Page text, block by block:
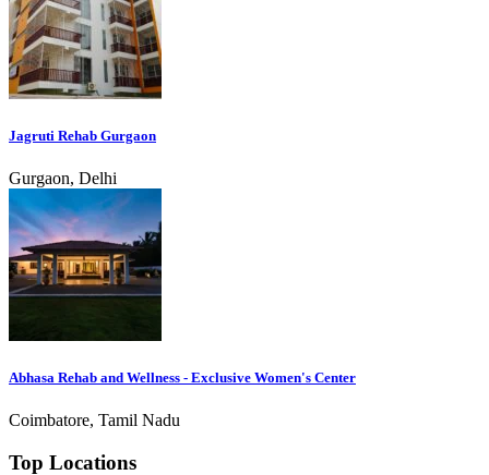
Jagruti Rehab Gurgaon
Gurgaon, Delhi
Abhasa Rehab and Wellness - Exclusive Women's Center
Coimbatore, Tamil Nadu
Top Locations